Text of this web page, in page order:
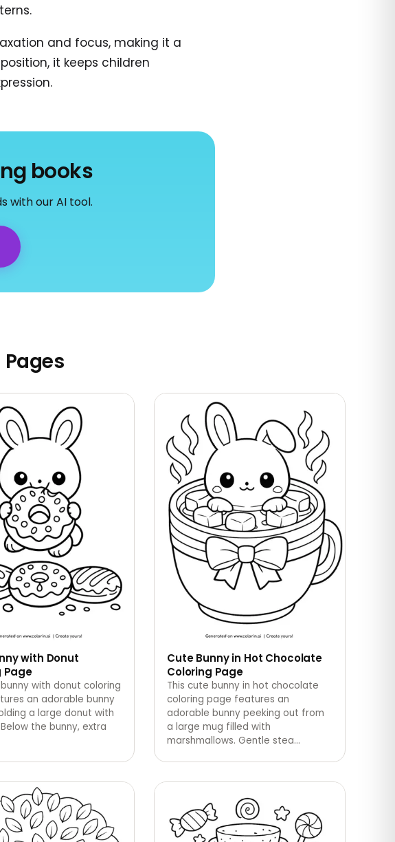
and focus, making it a
it keeps children
books
with our AI tool.
with Donut
Page
with donut coloring
an adorable bunny
a large donut with
the bunny, extra
Cute Bunny in Hot Chocolate
Coloring Page
This cute bunny in hot chocolate
coloring page features an
adorable bunny peeking out from
a large mug filled with
marshmallows. Gentle stea…